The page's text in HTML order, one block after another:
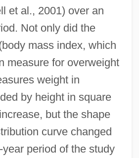
et al., 2001) over an
Not only did the
mass index, which
measure for overweight
weight in
by height in square
but the shape
curve changed
period of the study